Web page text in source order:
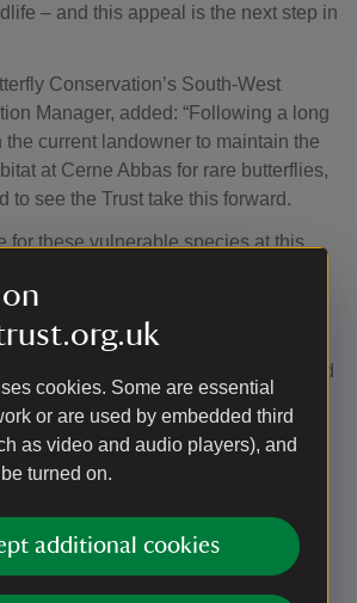
cookies. Some are essential
or are used by embedded third
as video and audio players), and
turned on.
additional cookies
– and this appeal is the next step in
Conservation’s South-West
Manager, added: “Following a long
the current landowner to maintain the
at Cerne Abbas for rare butterflies,
to see the Trust take this forward.
for these vulnerable species at this
for nature.”
Ranger, added: “If we’re serious
change and helping wildlife adapt,
that are bigger, better connected, and
butterfly is a perfect example. It
– thriving only in taller, moister
on certain plants. Its breeding
that attempts can easily fail.
to give this butterfly space to
connected areas, reducing the risk of